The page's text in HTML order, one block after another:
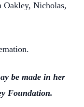
Oakley, Nicholas,
be made in her
Foundation.